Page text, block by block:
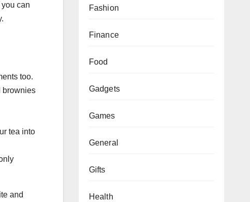
can
too.
brownies
tea into
and
Fashion
Finance
Food
Gadgets
Games
General
Gifts
Health